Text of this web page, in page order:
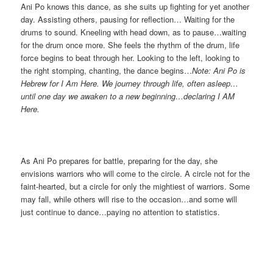
Ani Po knows this dance, as she suits up fighting for yet another
day. Assisting others, pausing for reflection… Waiting for the
drums to sound. Kneeling with head down, as to pause…waiting
for the drum once more. She feels the rhythm of the drum, life
force begins to beat through her. Looking to the left, looking to
the right stomping, chanting, the dance begins…Note: Ani Po is
Hebrew for I Am Here. We journey through life, often asleep…
until one day we awaken to a new beginning…declaring I AM
Here.
As Ani Po prepares for battle, preparing for the day, she
envisions warriors who will come to the circle. A circle not for the
faint-hearted, but a circle for only the mightiest of warriors. Some
may fall, while others will rise to the occasion…and some will
just continue to dance…paying no attention to statistics.